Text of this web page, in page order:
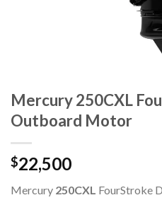
Mercury 250CXL
Outboard Motor
$22,500
Mercury 250CXL FourStroke